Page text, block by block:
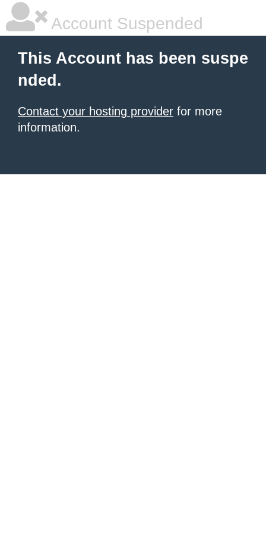
Account Suspended
This Account has been suspe
nded.
Contact your hosting provider for more
information.